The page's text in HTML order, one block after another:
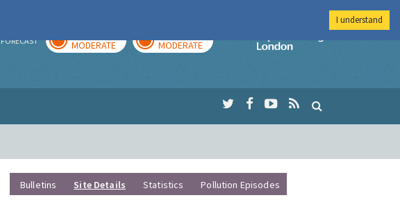
FORECAST MODERATE MODERATE
Imperial College
Bulletins Site Details Statistics Pollution Episodes
I understand